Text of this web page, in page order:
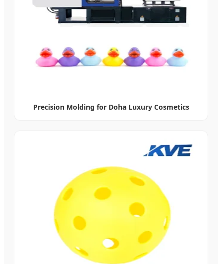
Precision Molding for Doha Luxury Cosmetics